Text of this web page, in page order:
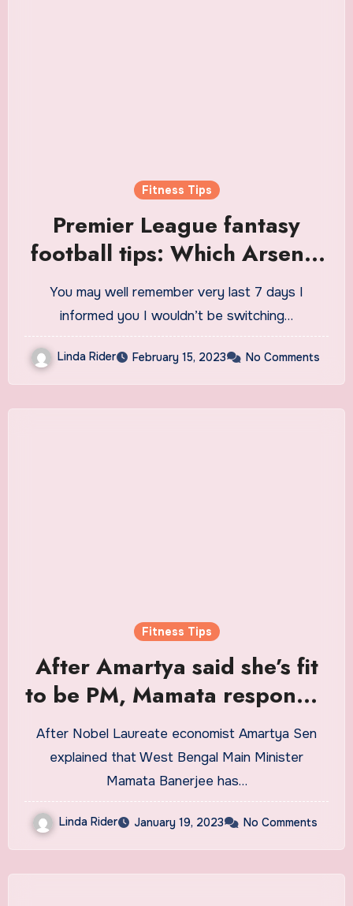
Fitness Tips
Premier League fantasy
football tips: Which Arsenal
players can you fit into your
team?
You may well remember very last 7 days I
informed you I wouldn’t be switching…
Linda Rider February 15, 2023 No Comments
Fitness Tips
After Amartya said she’s fit
to be PM, Mamata responds:
his advice an order
After Nobel Laureate economist Amartya Sen
explained that West Bengal Main Minister
Mamata Banerjee has…
Linda Rider January 19, 2023 No Comments